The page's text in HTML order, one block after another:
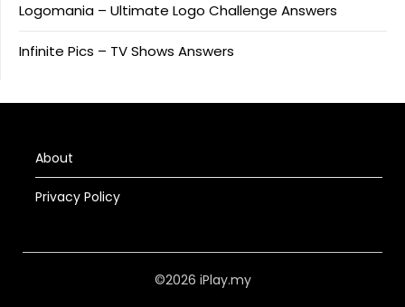
Logomania – Ultimate Logo Challenge Answers
Infinite Pics – TV Shows Answers
About
Privacy Policy
©2026 iPlay.my